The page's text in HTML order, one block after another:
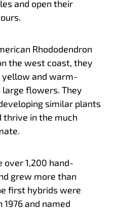
and open their
Rhododendron
the west coast, they
and warm-
flowers. They
similar plants
in the much
over 1,200 hand-
grew more than
first hybrids were
and named